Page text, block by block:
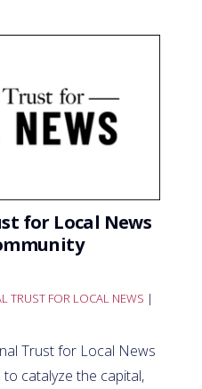
for Local News
TRUST FOR LOCAL NEWS |
Trust for Local News
catalyze the capital,